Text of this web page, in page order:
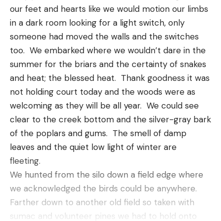
much more positive company which is brilliant
Remove Distractions
Some of the types of dates I’ve already mentioned
in this post like the movies, drinking in a bar, games
and other things, all take your attention away from
your partner. Even if you’re having a meal in a
restaurant, there’s a chance that you’ll bump into
someone you know or that the environment will be
too loud to have a meaningful conversation.
So, one of the things I love about hiking as a date is
that it’s just you, your partner and nature. Nature is
never a distraction, if anything, it’s a way of bringing
you closer together.
[ruby_static_newsletter]
our feet and hearts like we would motion our limbs
in a dark room looking for a light switch, only
someone had moved the walls and the switches
too.  We embarked where we wouldn’t dare in the
summer for the briars and the certainty of snakes
and heat; the blessed heat.  Thank goodness it was
not holding court today and the woods were as
welcoming as they will be all year.  We could see
clear to the creek bottom and the silver-gray bark
of the poplars and gums.  The smell of damp
leaves and the quiet low light of winter are
fleeting.
We hunted from the silo down a field edge where
we acknowledged the birds could be anywhere.
Farther down to another old field so taken with
sumac and volunteer pines we had to hold onto